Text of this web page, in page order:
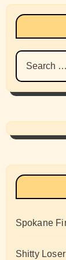
Search
for:
Spokane
Shitty